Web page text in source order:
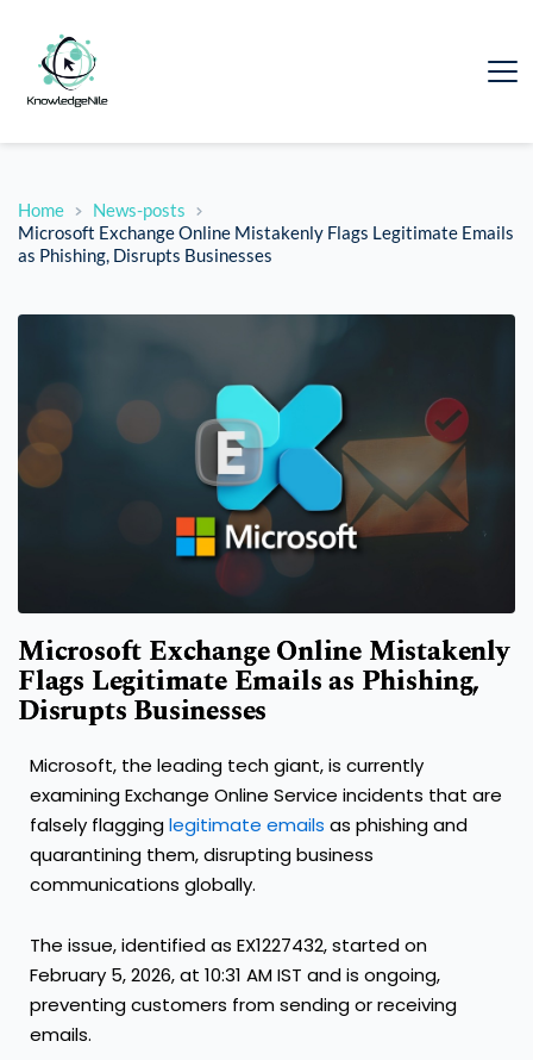
Home
News-posts
Microsoft Exchange Online Mistakenly Flags Legitimate Emails
as Phishing, Disrupts Businesses
Microsoft Exchange Online Mistakenly
Flags Legitimate Emails as Phishing,
Disrupts Businesses
Microsoft, the leading tech giant, is currently
examining Exchange Online Service incidents that are
falsely flagginglegitimate emails as phishing and
quarantining them, disrupting business
communications globally.
The issue, identified as EX1227432, started on
February 5, 2026, at 10:31 AM IST and is ongoing,
preventing customers from sending or receiving
emails.